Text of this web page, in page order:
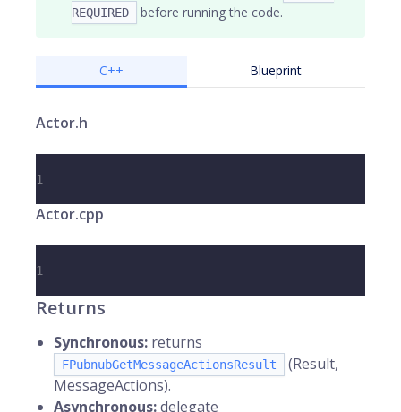
REQUIRED
before running the code.
C++ Blueprint
Actor.h
1
Actor.cpp
1
Returns
Synchronous: returns
FPubnubGetMessageActionsResult
(Result,
MessageActions).
Asynchronous:delegate